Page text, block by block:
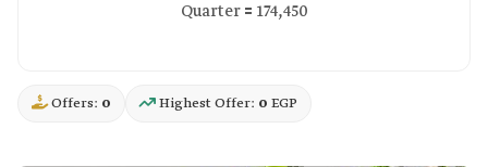
Quarter 🟰 174,450
Offers: 0 Highest Offer: 0 EGP